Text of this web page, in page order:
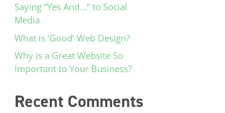
Saying “Yes And…” to Social
Media
What is ‘Good’ Web Design?
Why is a Great Website So
Important to Your Business?
Recent Comments